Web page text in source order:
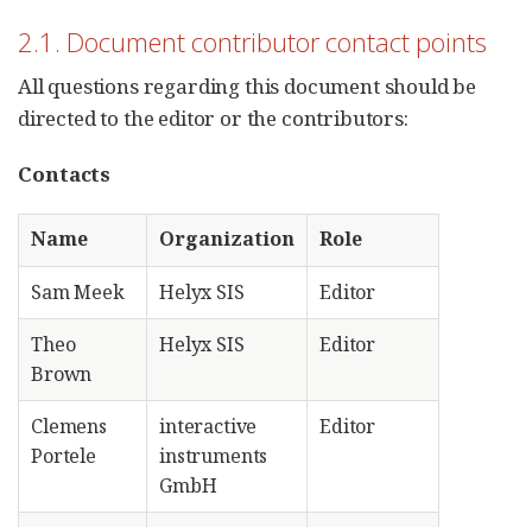
2.1. Document contributor contact points
All questions regarding this document should be
directed to the editor or the contributors:
Contacts
Name Organization Role
Sam Meek Helyx SIS
Editor
Theo
Brown
Helyx SIS Editor
Clemens
Portele
interactive
instruments
GmbH
Editor